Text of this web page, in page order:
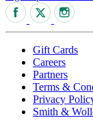
Gift Cards
Careers
Partners
Terms &
Privacy
Smith &